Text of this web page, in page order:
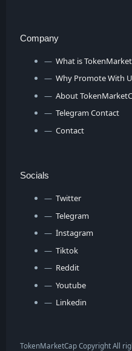
Company
What is
Why Promote With
About
Telegram Contact
Contact
Socials
Twitter
Telegram
İnstagram
Tiktok
Reddit
Youtube
Linkedin
TokenMarketCap Copyright All